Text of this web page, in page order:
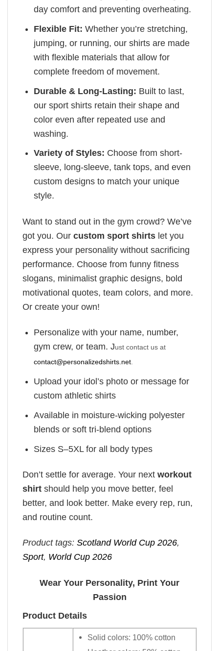
day comfort and preventing overheating.
Flexible Fit: Whether you’re stretching,
jumping, or running, our shirts are made
with flexible materials that allow for
complete freedom of movement.
Durable & Long-Lasting: Built to last,
our sport shirts retain their shape and
color even after repeated use and
washing.
Variety of Styles: Choose from short-
sleeve, long-sleeve, tank tops, and even
custom designs to match your unique
style.
Want to stand out in the gym crowd? We’ve
got you. Our custom sport shirts let you
express your personality without sacrificing
performance. Choose from funny fitness
slogans, minimalist graphic designs, bold
motivational quotes, team colors, and more.
Or create your own!
Personalize with your name, number,
gym crew, or team. Just contact us at
contact@personalizedshirts.net
Upload your idol’s photo or message for
custom athletic shirts
Available in moisture-wicking polyester
blends or soft tri-blend options
Sizes S–5XL for all body types
Don’t settle for average. Your next workout
shirt should help you move better, feel
better, and look better. Make every rep, run,
and routine count.
Product tags: Scotland World Cup 2026,
Sport, World Cup 2026
Wear Your Personality, Print Your
Passion
Product Details
Solid colors: 100% cotton